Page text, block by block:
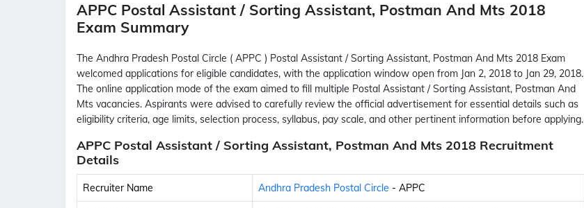
APPC Postal Assistant / Sorting Assistant, Postman And Mts 2018
Exam Summary
The Andhra Pradesh Postal Circle ( APPC ) Postal Assistant / Sorting Assistant, Postman And Mts 2018 Exam
welcomed applications for eligible candidates, with the application window open from Jan 2, 2018 to Jan 29, 2018.
The online application mode of the exam aimed to fill multiple Postal Assistant / Sorting Assistant, Postman And
Mts vacancies. Aspirants were advised to carefully review the official advertisement for essential details such as
eligibility criteria, age limits, selection process, syllabus, pay scale, and other pertinent information before applying.
APPC Postal Assistant / Sorting Assistant, Postman And Mts 2018 Recruitment
Details
Recruiter Name Andhra Pradesh Postal Circle - APPC